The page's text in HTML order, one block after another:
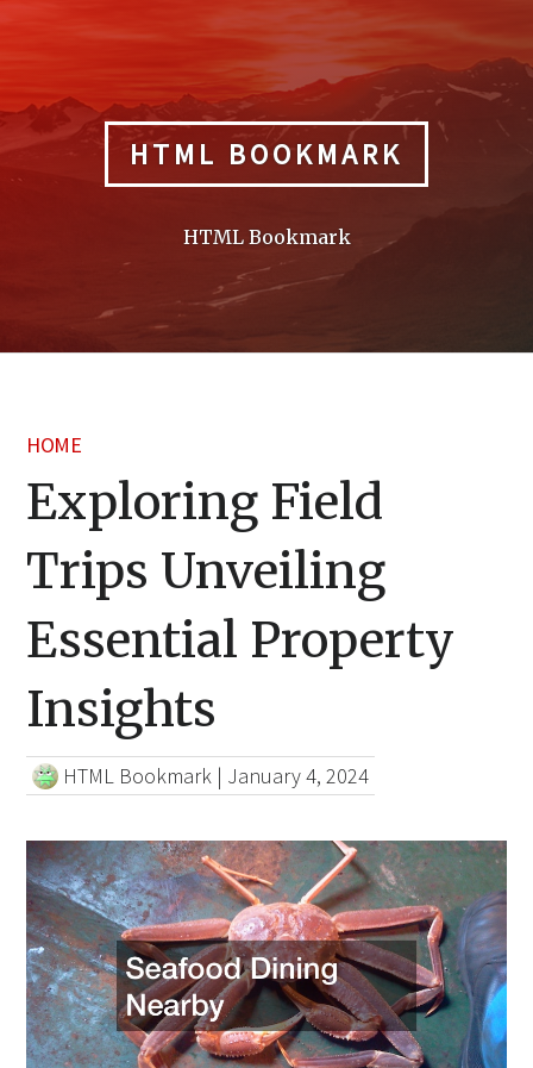
HTML BOOKMARK
HTML Bookmark
HOME
Exploring Field
Trips Unveiling
Essential Property
Insights
HTML Bookmark | January 4, 2024